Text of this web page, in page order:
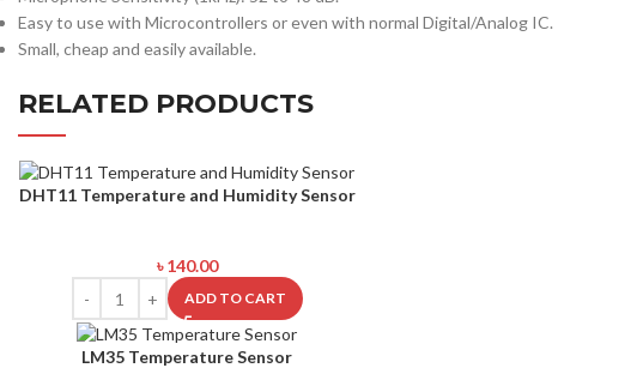
Easy to use with Microcontrollers or even with normal Digital/Analog IC.
Small, cheap and easily available.
RELATED PRODUCTS
DHT11 Temperature and Humidity Sensor
৳140.00
ADD TO CART
LM35 Temperature Sensor